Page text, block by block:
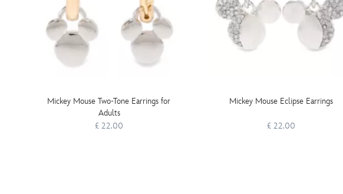
Mickey Mouse Two-Tone Earrings for
Adults
£ 22.00
Mickey Mouse Eclipse Earrings
£ 22.00